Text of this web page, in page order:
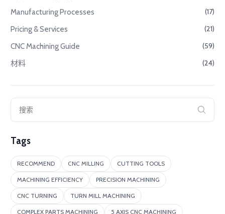
Manufacturing Processes (17)
Pricing & Services (21)
CNC Machining Guide (59)
材料 (24)
Tags
RECOMMEND CNC MILLING CUTTING TOOLS
MACHINING EFFICIENCY PRECISION MACHINING
CNC TURNING TURN MILL MACHINING
COMPLEX PARTS MACHINING 5 AXIS CNC MACHINING